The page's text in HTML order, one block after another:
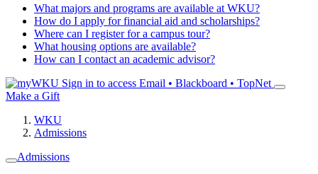
What majors and programs are available at WKU?
How do I apply for financial aid and scholarships?
Where can I register for a campus tour?
What housing options are available?
How can I contact an academic advisor?
Sign in to access Email • Blackboard • TopNet
Make a Gift
WKU
Admissions
Admissions